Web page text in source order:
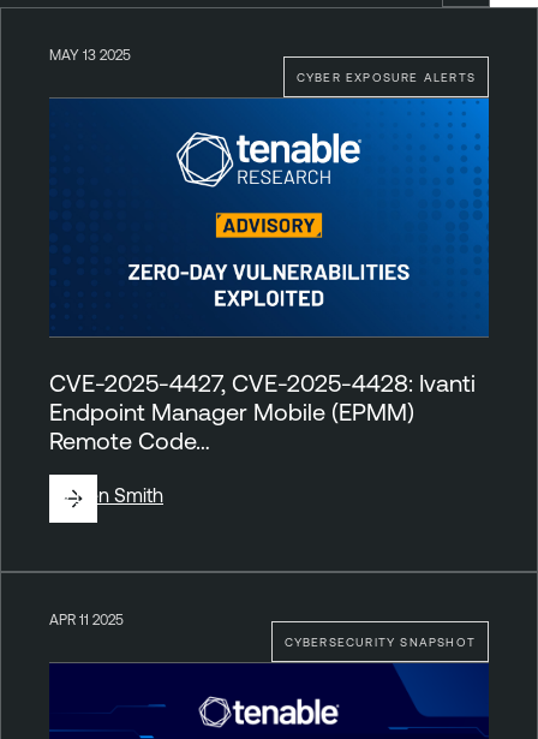
CYBER EXPOSURE ALERTS
MAY 13 2025
CVE-2025-4427, CVE-2025-4428: Ivanti
Endpoint Manager Mobile (EPMM)
Remote Code…
ByBen Smith
CYBERSECURITY SNAPSHOT
APR 11 2025